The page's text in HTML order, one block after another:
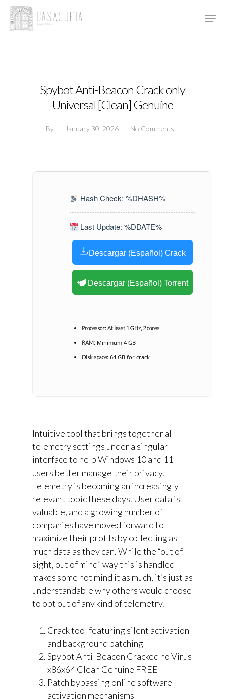
Spybot Anti-Beacon Crack only
Universal [Clean] Genuine
By January 30, 2026 No Comments
Hash Check: %DHASH%
Last Update: %DDATE%
Descargar (Español) Crack
Descargar (Español) Torrent
Processor: At least 1 GHz, 2 cores
RAM: Minimum 4 GB
Disk space: 64 GB for crack
Intuitive tool that brings together all
telemetry settings under a singular
interface to help Windows 10 and 11
users better manage their privacy.
Telemetry is becoming an increasingly
relevant topic these days. User data is
valuable, and a growing number of
companies have moved forward to
maximize their profits by collecting as
much data as they can. While the “out of
sight, out of mind” way this is handled
makes some not mind it as much, it’s just as
understandable why others would choose
to opt out of any kind of telemetry.
Crack tool featuring silent activation
and background patching
Spybot Anti-Beacon Cracked no Virus
x86x64 Clean Genuine FREE
Patch bypassing online software
activation mechanisms